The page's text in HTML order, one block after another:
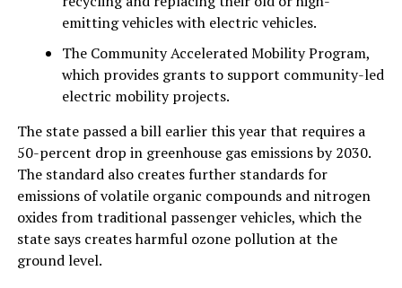
emitting vehicles with electric vehicles.
The Community Accelerated Mobility Program,
which provides grants to support community-led
electric mobility projects.
The state passed a bill earlier this year that requires a
50-percent drop in greenhouse gas emissions by 2030.
The standard also creates further standards for
emissions of volatile organic compounds and nitrogen
oxides from traditional passenger vehicles, which the
state says creates harmful ozone pollution at the
ground level.